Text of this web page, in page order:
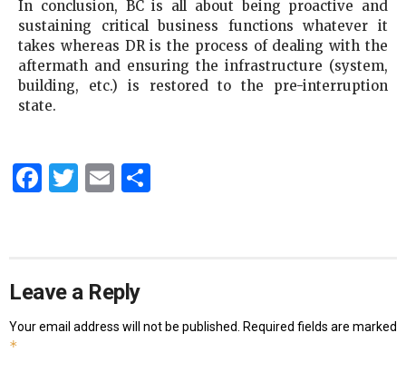
In conclusion, BC is all about being proactive and
sustaining critical business functions whatever it
takes whereas DR is the process of dealing with the
aftermath and ensuring the infrastructure (system,
building, etc.) is restored to the pre-interruption
state.
Facebook
Twitter
Email
Leave a Reply
Your email address will not be published. Required fields are marked
*